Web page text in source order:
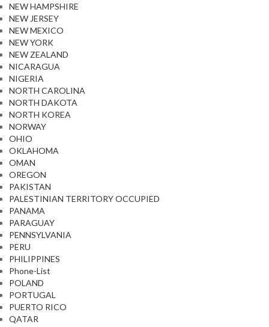
NEW HAMPSHIRE
NEW JERSEY
NEW MEXICO
NEW YORK
NEW ZEALAND
NICARAGUA
NIGERIA
NORTH CAROLINA
NORTH DAKOTA
NORTH KOREA
NORWAY
OHIO
OKLAHOMA
OMAN
OREGON
PAKISTAN
PALESTINIAN TERRITORY OCCUPIED
PANAMA
PARAGUAY
PENNSYLVANIA
PERU
PHILIPPINES
Phone-List
POLAND
PORTUGAL
PUERTO RICO
QATAR